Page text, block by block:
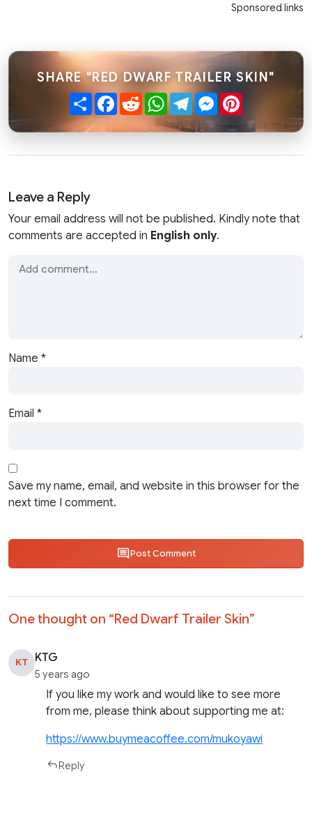
Sponsored links
SHARE "RED DWARF TRAILER SKIN"
ShareFacebook
RedditWhatsApp
TelegramMessenger
Leave a Reply
Your email address will not be published. Kindly note that
comments are accepted in English only.
Name *
Email *
Save my name, email, and website in this browser for the
next time I comment.
Post Comment
One thought on “Red Dwarf Trailer Skin”
KT KTG
5 years ago
If you like my work and would like to see more
from me, please think about supporting me at:
https://www.buymeacoffee.com/mukoyawi
Reply